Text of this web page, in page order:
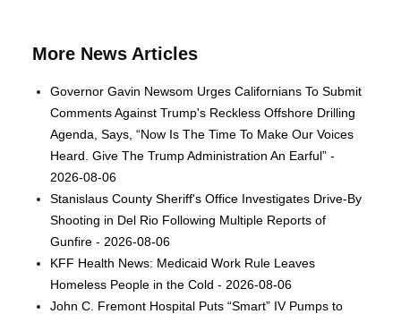
More News Articles
Governor Gavin Newsom Urges Californians To Submit
Comments Against Trump's Reckless Offshore Drilling
Agenda, Says, “Now Is The Time To Make Our Voices
Heard. Give The Trump Administration An Earful” -
2026-08-06
Stanislaus County Sheriff's Office Investigates Drive-By
Shooting in Del Rio Following Multiple Reports of
Gunfire - 2026-08-06
KFF Health News: Medicaid Work Rule Leaves
Homeless People in the Cold - 2026-08-06
John C. Fremont Hospital Puts “Smart” IV Pumps to